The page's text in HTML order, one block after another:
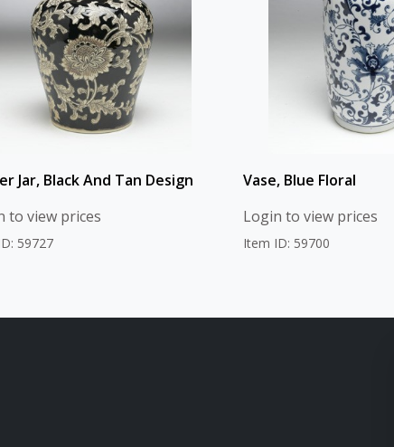
Jar, Black And Tan Design
to view prices
59727
Vase, Blue Floral
Login to view prices
Item ID: 59700